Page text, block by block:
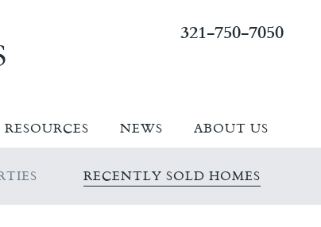
321-750-7050
RESOURCES NEWS ABOUT US
RECENTLY SOLD HOMES